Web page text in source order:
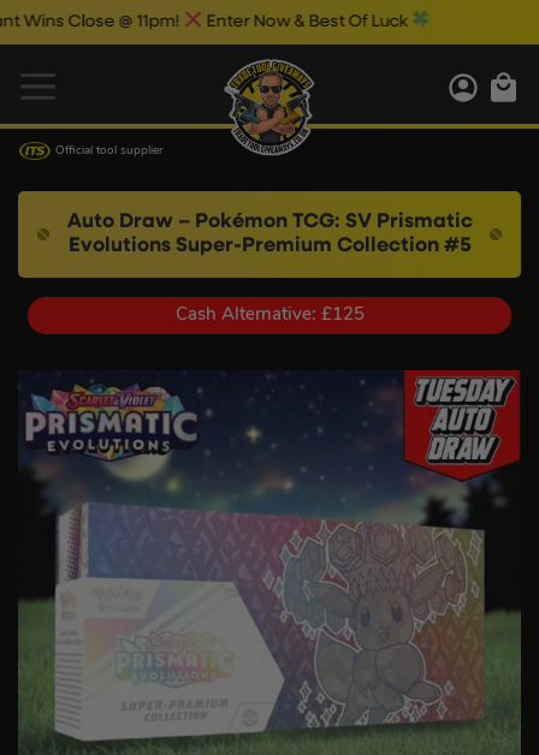
Close @ 11pm! Enter Now & Best Of Luck
Official tool supplier
Auto Draw – Pokémon TCG: SV Prismatic
Evolutions Super-Premium Collection #5
Cash Alternative: £125